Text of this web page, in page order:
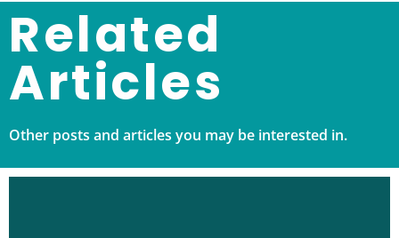
Related
Articles
Other posts and articles you may be interested in.